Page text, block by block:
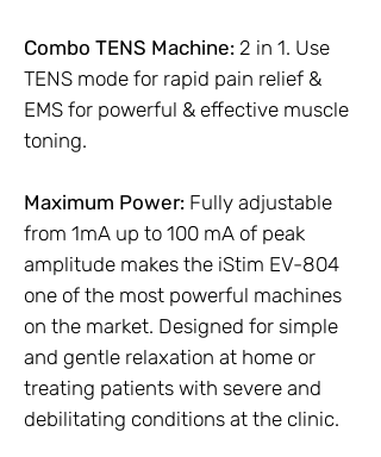
Combo TENS Machine: 2 in 1. Use
TENS mode for rapid pain relief &
EMS for powerful & effective muscle
toning.
Maximum Power: Fully adjustable
from 1mA up to 100 mA of peak
amplitude makes the iStim EV-804
one of the most powerful machines
on the market. Designed for simple
and gentle relaxation at home or
treating patients with severe and
debilitating conditions at the clinic.